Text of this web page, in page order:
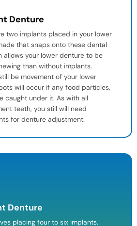
Denture
two implants placed in your lower
that snaps onto these dental
allows your lower denture to be
than without implants.
be movement of your lower
will occur if any food particles,
caught under it. As with all
teeth, you still will need
for denture adjustment.
Denture
placing four to six implants,